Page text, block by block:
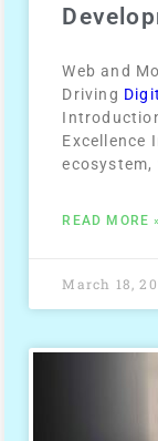
Web and
Driving
Excellence
ecosystem,
READ MORE »
March 18,